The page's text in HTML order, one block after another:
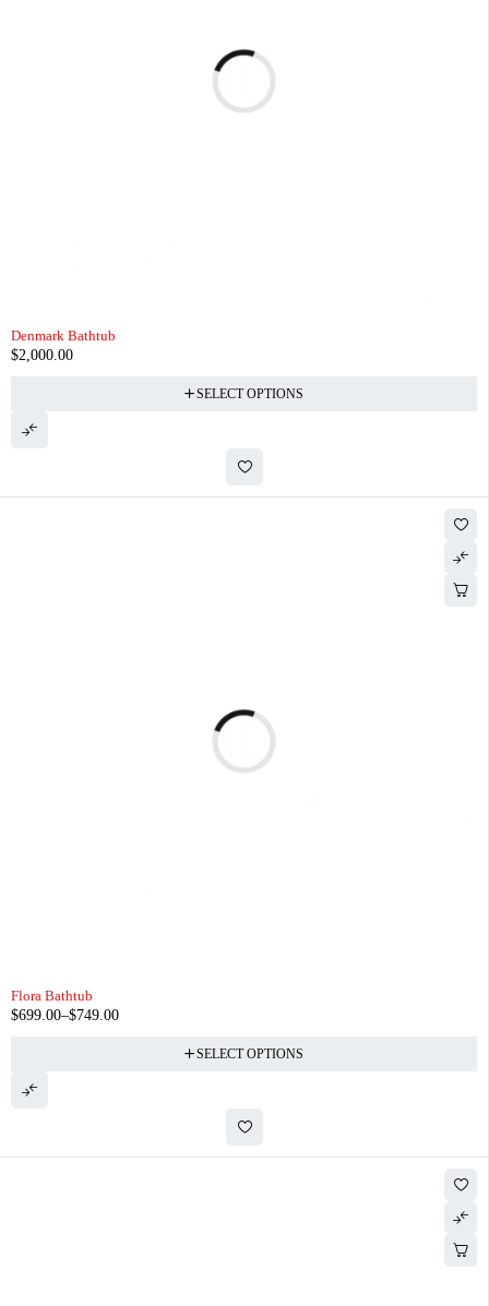
Denmark Bathtub
$2,000.00
SELECT OPTIONS
Flora Bathtub
$699.00–$749.00
SELECT OPTIONS